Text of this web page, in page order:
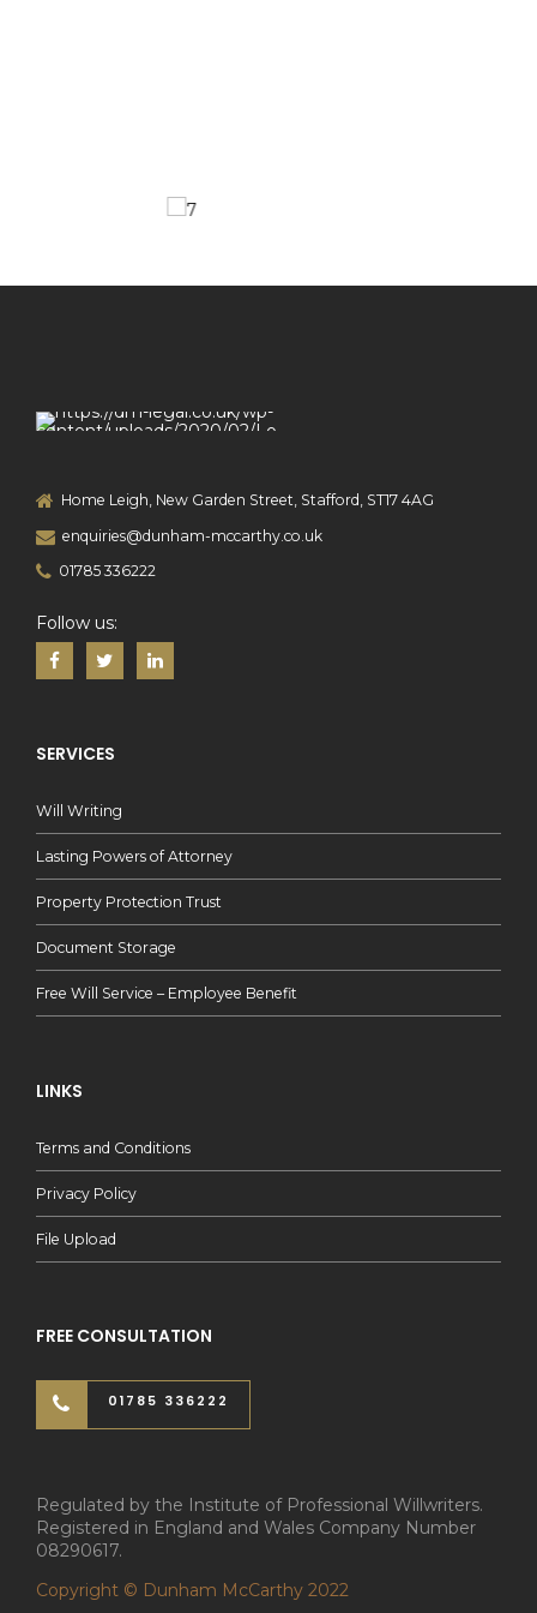
Home Leigh, New Garden Street, Stafford, ST17 4AG
enquiries@dunham-mccarthy.co.uk
01785 336222
Follow us:
SERVICES
Will Writing
Lasting Powers of Attorney
Property Protection Trust
Document Storage
Free Will Service – Employee Benefit
LINKS
Terms and Conditions
Privacy Policy
File Upload
FREE CONSULTATION
01785 336222
Regulated by the Institute of Professional Willwriters.
Registered in England and Wales Company Number
08290617.
Copyright © Dunham McCarthy 2022